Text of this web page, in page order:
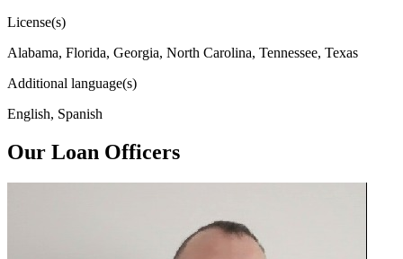
License(s)
Alabama, Florida, Georgia, North Carolina, Tennessee, Texas
Additional language(s)
English, Spanish
Our Loan Officers